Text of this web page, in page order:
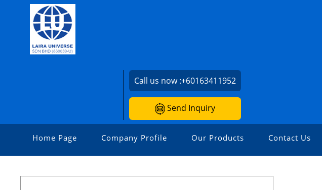
Call us now :+60163411952
Send Inquiry
Home Page Company Profile Our Products Contact Us